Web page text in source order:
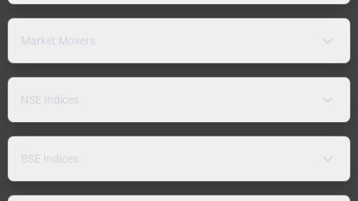
Market Movers
NSE Indices
BSE Indices